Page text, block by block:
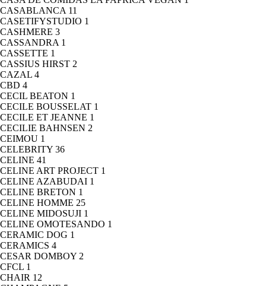
CASABLANCA 11
CASETIFYSTUDIO 1
CASHMERE 3
CASSANDRA 1
CASSETTE 1
CASSIUS HIRST 2
CAZAL 4
CBD 4
CECIL BEATON 1
CECILE BOUSSELAT 1
CECILE ET JEANNE 1
CECILIE BAHNSEN 2
CEIMOU 1
CELEBRITY 36
CELINE 41
CELINE ART PROJECT 1
CELINE AZABUDAI 1
CELINE BRETON 1
CELINE HOMME 25
CELINE MIDOSUJI 1
CELINE OMOTESANDO 1
CERAMIC DOG 1
CERAMICS 4
CESAR DOMBOY 2
CFCL 1
CHAIR 12